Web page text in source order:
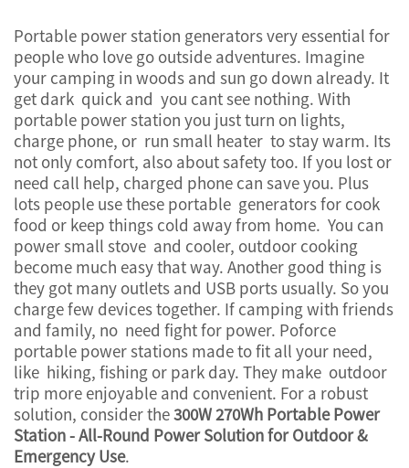
Portable power station generators very essential for
people who love go outside adventures. Imagine
your camping in woods and sun go down already. It
get dark quick and you cant see nothing. With
portable power station you just turn on lights,
charge phone, or run small heater to stay warm. Its
not only comfort, also about safety too. If you lost or
need call help, charged phone can save you. Plus
lots people use these portable generators for cook
food or keep things cold away from home. You can
power small stove and cooler, outdoor cooking
become much easy that way. Another good thing is
they got many outlets and USB ports usually. So you
charge few devices together. If camping with friends
and family, no need fight for power. Poforce
portable power stations made to fit all your need,
like hiking, fishing or park day. They make outdoor
trip more enjoyable and convenient. For a robust
solution, consider the300W 270Wh Portable Power
Station - All-Round Power Solution for Outdoor &
Emergency Use.